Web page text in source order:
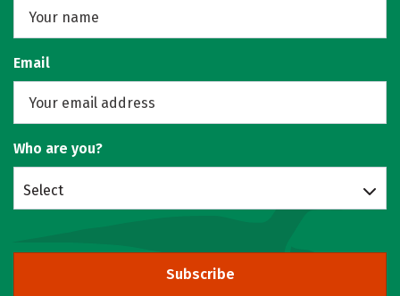
Email
Who are you?
Select
Subscribe